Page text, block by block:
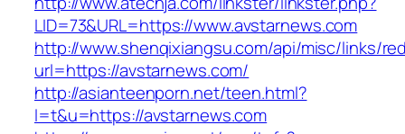
LID=73&URL=https://www.avstarnews.com
http://www.shenqixiangsu.com/api/misc/links/
url=https://avstarnews.com/
http://asianteenporn.net/teen.html?
l=t&u=https://avstarnews.com